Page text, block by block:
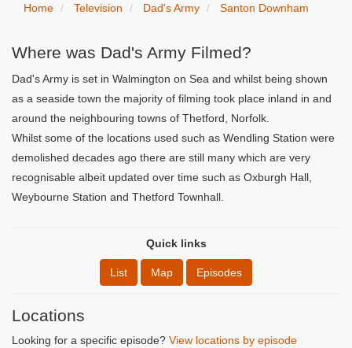
Home Television Dad's Army Santon Downham
Where was Dad's Army Filmed?
Dad's Army is set in Walmington on Sea and whilst being shown
as a seaside town the majority of filming took place inland in and
around the neighbouring towns of Thetford, Norfolk.
Whilst some of the locations used such as Wendling Station were
demolished decades ago there are still many which are very
recognisable albeit updated over time such as Oxburgh Hall,
Weybourne Station and Thetford Townhall.
Quick links
List Map Episodes
Locations
Looking for a specific episode? View locations by episode